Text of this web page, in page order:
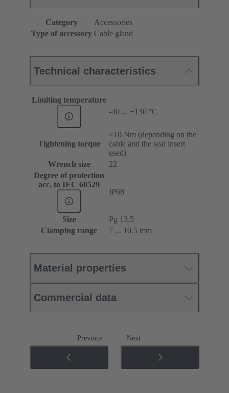
Category
Accessories
Type of accessory Cable gland
Technical characteristics
Limiting temperature
-40 ... +130 °C
Tightening torque
≤10 Nm (depending on the
cable and the seal insert
used)
Wrench size
22
Degree of protection
acc. to IEC 60529
IP68
Size
Pg 13.5
Clamping range
7 ... 10.5 mm
Material properties
Commercial data
Previous Next